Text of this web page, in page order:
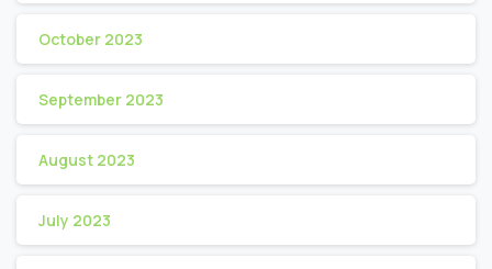
October 2023
September 2023
August 2023
July 2023